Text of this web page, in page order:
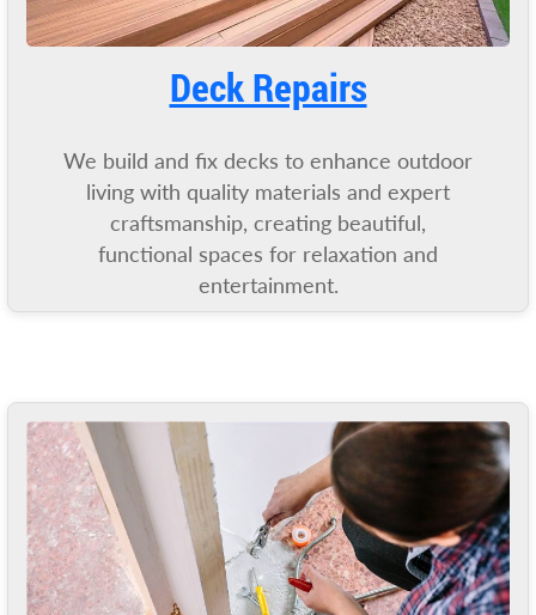
Deck Repairs
We build and fix decks to enhance outdoor
living with quality materials and expert
craftsmanship, creating beautiful,
functional spaces for relaxation and
entertainment.